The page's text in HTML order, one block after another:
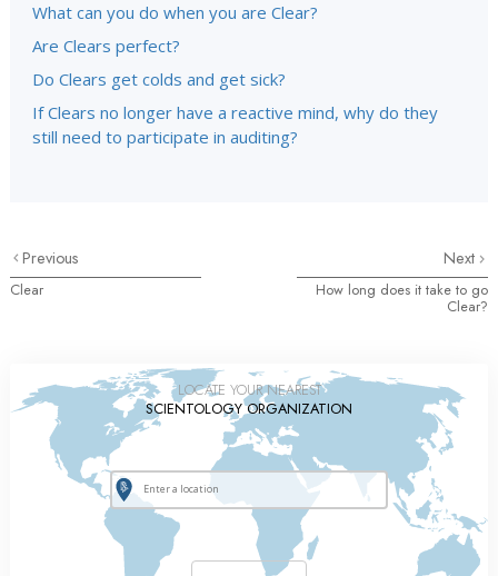
What can you do when you are Clear?
Are Clears perfect?
Do Clears get colds and get sick?
If Clears no longer have a reactive mind, why do they
still need to participate in auditing?
Previous
Clear
Next
How long does it take to go
Clear?
LOCATE YOUR NEAREST
SCIENTOLOGY ORGANIZATION